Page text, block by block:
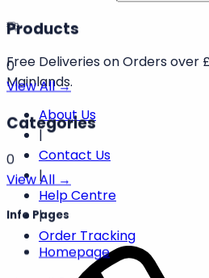
Free
Deliveries
Orders
over
£99.99
to
UK
Mainlands.
Search products
Products
View All →